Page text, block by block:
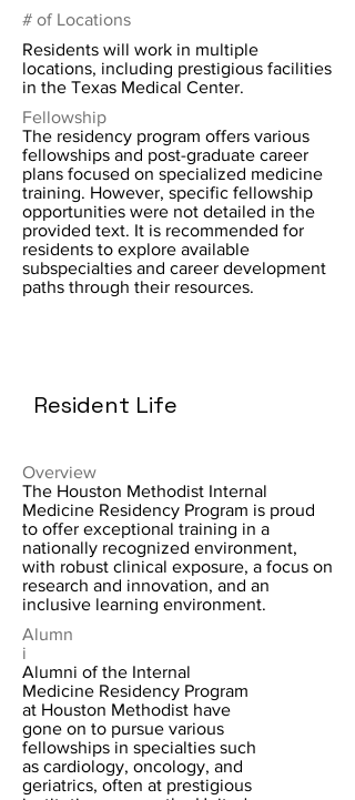
# of Locations
Residents will work in multiple
locations, including prestigious facilities
in the Texas Medical Center.
Fellowship
The residency program offers various
fellowships and post-graduate career
plans focused on specialized medicine
training. However, specific fellowship
opportunities were not detailed in the
provided text. It is recommended for
residents to explore available
subspecialties and career development
paths through their resources.
Resident Life
Overview
The Houston Methodist Internal
Medicine Residency Program is proud
to offer exceptional training in a
nationally recognized environment,
with robust clinical exposure, a focus on
research and innovation, and an
inclusive learning environment.
Alumn
i
Alumni of the Internal
Medicine Residency Program
at Houston Methodist have
gone on to pursue various
fellowships in specialties such
as cardiology, oncology, and
geriatrics, often at prestigious